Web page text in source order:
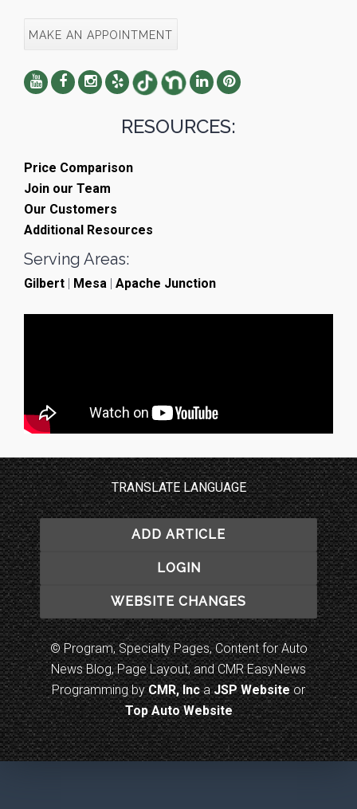
MAKE AN APPOINTMENT
RESOURCES:
Price Comparison
Join our Team
Our Customers
Additional Resources
Serving Areas:
Gilbert Mesa Apache Junction
TRANSLATE LANGUAGE
ADD ARTICLE
LOGIN
WEBSITE CHANGES
© Program, Specialty Pages, Content for Auto
News Blog, Page Layout, and CMR EasyNews
Programming byCMR, IncaJSP Websiteor
Top Auto Website